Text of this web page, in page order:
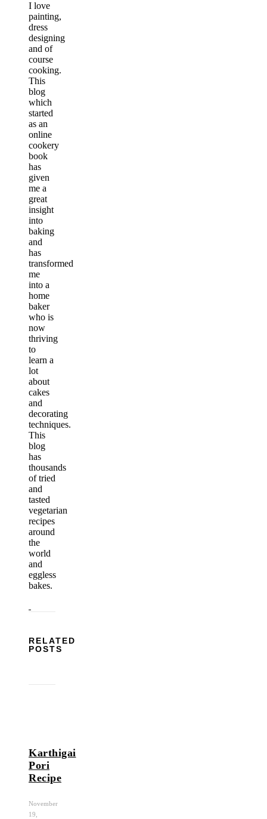
I love
painting,
dress
designing
and of
course
cooking.
This
blog
which
started
as an
online
cookery
book
has
given
me a
great
insight
into
baking
and
has
transformed
me
into a
home
baker
who is
now
thriving
to
learn a
lot
about
cakes
and
decorating
techniques.
This
blog
has
thousands
of tried
and
tasted
vegetarian
recipes
around
the
world
and
eggless
bakes.
RELATED
POSTS
Karthigai
Pori
Recipe
November
19,